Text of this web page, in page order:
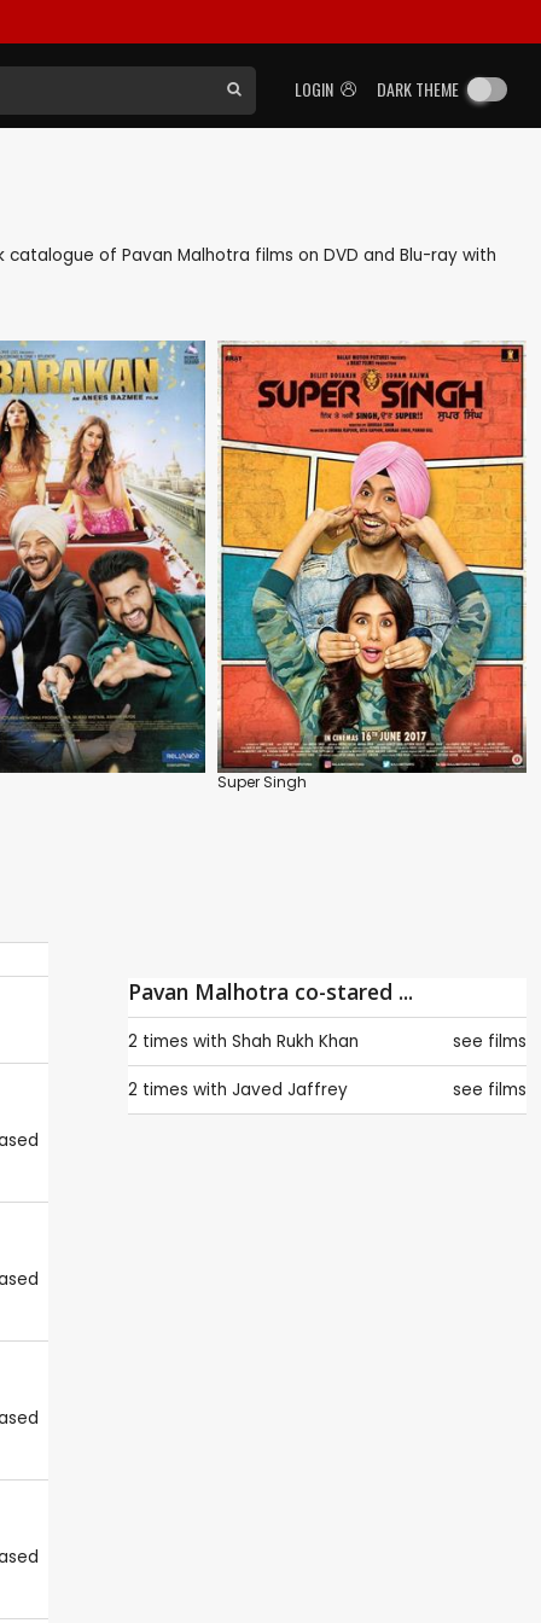
LOGIN DARK THEME
of Pavan Malhotra films on DVD and Blu-ray with
Super Singh
Pavan Malhotra co-stared ...
2 times with Shah Rukh Khan see films
2 times with Javed Jaffrey see films